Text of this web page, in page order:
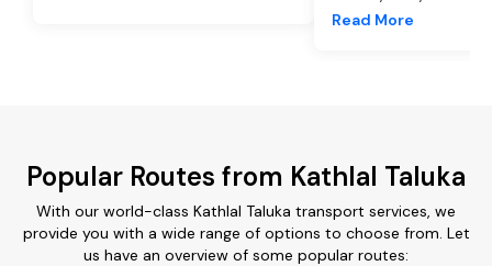
Read More
Popular Routes from Kathlal Taluka
With our world-class Kathlal Taluka transport services, we
provide you with a wide range of options to choose from. Let
us have an overview of some popular routes: